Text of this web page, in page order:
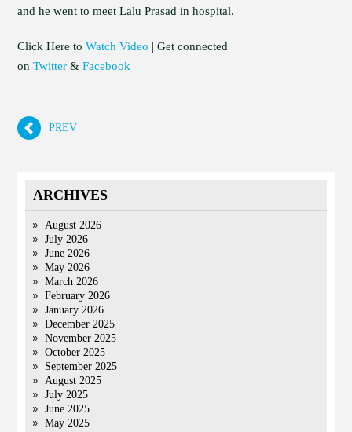
and he went to meet Lalu Prasad in hospital.
Click Here toWatch Video | Get connected
onTwitter &Facebook
PREV
ARCHIVES
August 2026
July 2026
June 2026
May 2026
March 2026
February 2026
January 2026
December 2025
November 2025
October 2025
September 2025
August 2025
July 2025
June 2025
May 2025